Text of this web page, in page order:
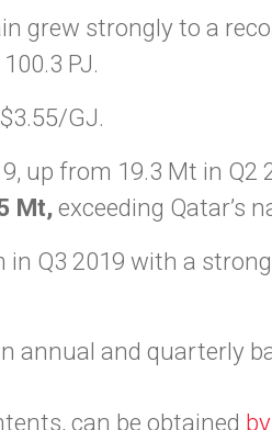
grew strongly to a
PJ.
GJ.
up from 19.3 Mt in Q2
Mt, exceeding Qatar’s
Q3 2019 with a
annual and quarterly
can be obtained